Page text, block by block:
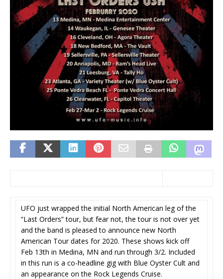
UFO just wrapped the initial North American leg of the
“Last Orders” tour, but fear not, the tour is not over yet
and the band is pleased to announce new North
American Tour dates for 2020. These shows kick off
Feb 13th in Medina, MN and run through 3/2. Included
in this run is a co-headline gig with Blue Oyster Cult and
an appearance on the Rock Legends Cruise.